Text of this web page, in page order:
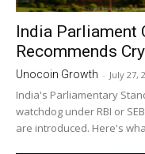
India Parliament
Recommends
Unocoin Growth - July 27,
India's Parliamentary
watchdog under RBI or
are introduced. Here's